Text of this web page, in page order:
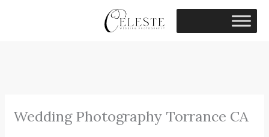
Wedding Photography Torrance CA